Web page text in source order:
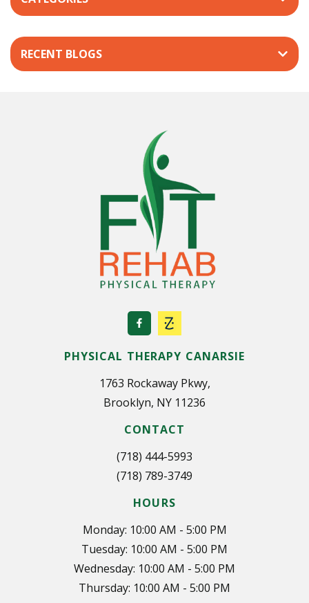
RECENT BLOGS
PHYSICAL THERAPY CANARSIE
1763 Rockaway Pkwy,
Brooklyn, NY 11236
CONTACT
(718) 444-5993
(718) 789-3749
HOURS
Monday: 10:00 AM - 5:00 PM
Tuesday: 10:00 AM - 5:00 PM
Wednesday: 10:00 AM - 5:00 PM
Thursday: 10:00 AM - 5:00 PM